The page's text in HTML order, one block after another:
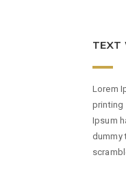
TEXT
Lorem
printing
Ipsum
dummy